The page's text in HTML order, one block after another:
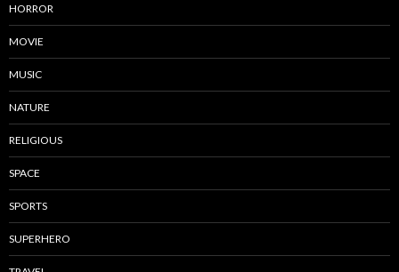
HORROR
MOVIE
MUSIC
NATURE
RELIGIOUS
SPACE
SPORTS
SUPERHERO